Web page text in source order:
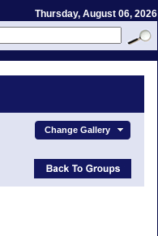
Thursday, August 06, 2026
Change Gallery